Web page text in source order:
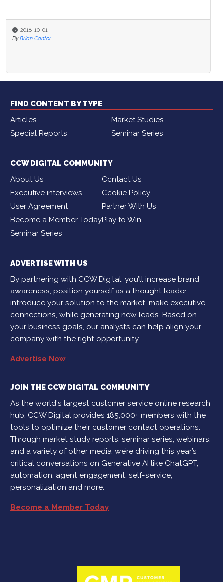
2018-10-01
By Brian Cantor
FIND CONTENT BY TYPE
Articles
Market Studies
Special Reports
Seminar Series
CCW DIGITAL COMMUNITY
About Us
Contact Us
Executive interviews
Cookie Policy
User Agreement
Partner With Us
Become a Member TodayPlay to Win
Seminar Series
ADVERTISE WITH US
By partnering with CCW Digital, you’ll increase brand
awareness, position yourself as a thought leader,
introduce your solution to the market, make executive
connections, while generating new leads. Based on
your business goals, our analysts can help align your
company with the right opportunity.
Advertise Now
JOIN THE CCW DIGITAL COMMUNITY
As the world's largest customer service online research
hub, CCW Digital provides 185,000+ members with the
tools to optimize their customer contact operations.
Through market study reports, seminar series, webinars,
and a variety of other media, we’re driving this year’s
critical conversations on Generative AI like ChatGPT,
automation, agent engagement, self-service,
personalization and more.
Become a Member Today